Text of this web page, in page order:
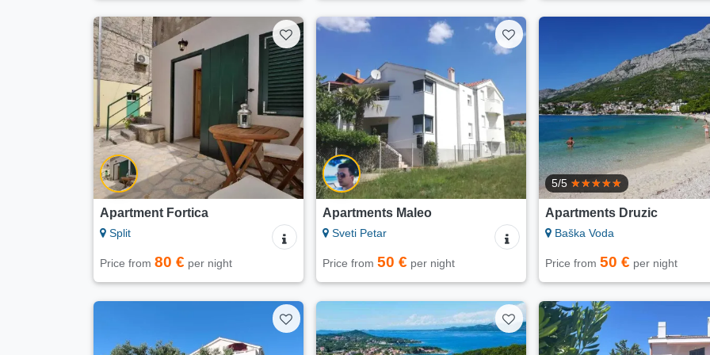
Apartment Fortica
Split
Price from 80 € per night
Apartments Maleo
Sveti Petar
Price from 50 € per night
5/5
Apartments Druzic
Baška Voda
Price from 50 € per night